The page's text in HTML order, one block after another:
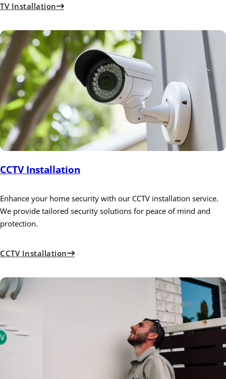
TV Installation
CCTV Installation
Enhance your home security with our CCTV installation service.
We provide tailored security solutions for peace of mind and
protection.
CCTV Installation